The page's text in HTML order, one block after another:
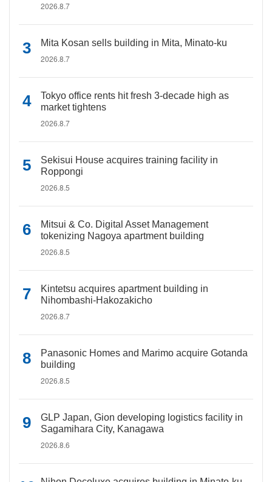
2026.8.7
Mita Kosan sells building in Mita, Minato-ku
2026.8.7
Tokyo office rents hit fresh 3-decade high as
market tightens
2026.8.7
Sekisui House acquires training facility in
Roppongi
2026.8.5
Mitsui & Co. Digital Asset Management
tokenizing Nagoya apartment building
2026.8.5
Kintetsu acquires apartment building in
Nihombashi-Hakozakicho
2026.8.7
Panasonic Homes and Marimo acquire Gotanda
building
2026.8.5
GLP Japan, Gion developing logistics facility in
Sagamihara City, Kanagawa
2026.8.6